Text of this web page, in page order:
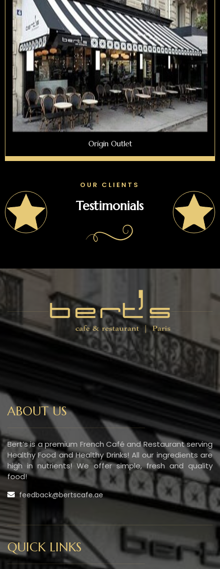
Origin Outlet
OUR CLIENTS
Testimonials
ABOUT US
Bert’s is a premium French Café and Restaurant serving
Healthy Food and Healthy Drinks! All our ingredients are
high in nutrients! We offer simple, fresh and quality
food!
feedback@bertscafe.ae
QUICK LINKS